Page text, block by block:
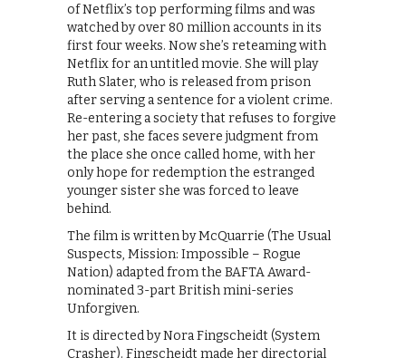
of Netflix’s top performing films and was
watched by over 80 million accounts in its
first four weeks. Now she’s reteaming with
Netflix for an untitled movie. She will play
Ruth Slater, who is released from prison
after serving a sentence for a violent crime.
Re-entering a society that refuses to forgive
her past, she faces severe judgment from
the place she once called home, with her
only hope for redemption the estranged
younger sister she was forced to leave
behind.
The film is written by McQuarrie (The Usual
Suspects, Mission: Impossible – Rogue
Nation) adapted from the BAFTA Award-
nominated 3-part British mini-series
Unforgiven.
It is directed by Nora Fingscheidt (System
Crasher). Fingscheidt made her directorial